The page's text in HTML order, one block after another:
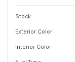
Stock
Exterior Color
Interior Color